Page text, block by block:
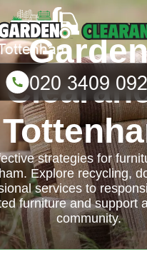
strategies for
Explore recycling,
services to
furniture and support
community.